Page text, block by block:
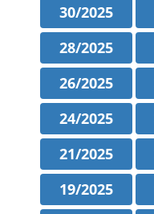
30/2025
28/2025
26/2025
24/2025
21/2025
19/2025